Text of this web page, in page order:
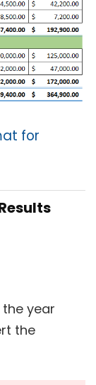
for
year
the